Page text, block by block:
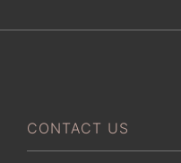
CONTACT US